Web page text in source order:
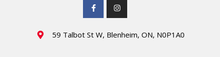
59 Talbot St W, Blenheim, ON, N0P1A0